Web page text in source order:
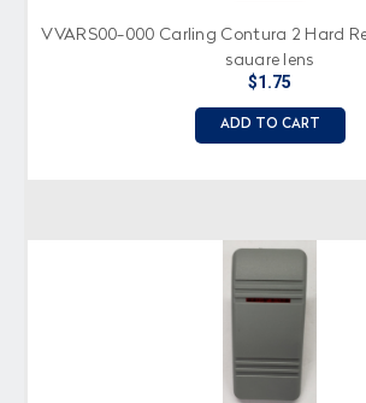
VVARS00-000 Carling Contura 2 Hard
square lens
$1.75
ADD TO CART